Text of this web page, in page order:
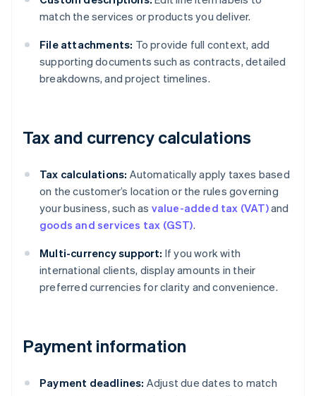
match the services or products you deliver.
File attachments: To provide full context, add
supporting documents such as contracts, detailed
breakdowns, and project timelines.
Tax and currency calculations
Tax calculations: Automatically apply taxes based
on the customer’s location or the rules governing
your business, such as value-added tax (VAT)and
goods and services tax (GST).
Multi-currency support: If you work with
international clients, display amounts in their
preferred currencies for clarity and convenience.
Payment information
Payment deadlines: Adjust due dates to match